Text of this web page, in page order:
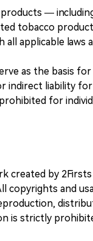
—
tobacco
applicable laws
as the basis
indirect liability
for
created by
and
is strictly